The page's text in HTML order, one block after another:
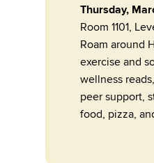
Thursday,
Room 1101,
Roam around
exercise and
wellness
peer support,
food, pizza,